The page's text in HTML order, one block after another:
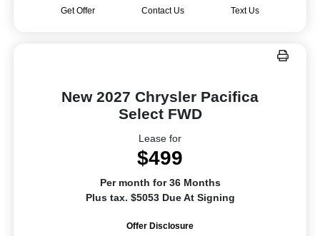
Get Offer Contact Us Text Us
New 2027 Chrysler Pacifica
Select FWD
Lease for
$499
Per month for 36 Months
Plus tax. $5053 Due At Signing
Offer Disclosure